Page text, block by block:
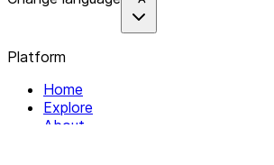
Platform
Home
Explore
About